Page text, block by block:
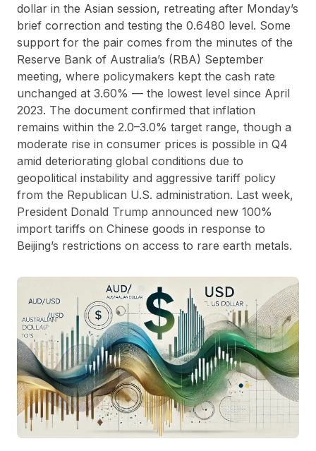
dollar in the Asian session, retreating after Monday’s
brief correction and testing the 0.6480 level. Some
support for the pair comes from the minutes of the
Reserve Bank of Australia’s (RBA) September
meeting, where policymakers kept the cash rate
unchanged at 3.60% — the lowest level since April
2023. The document confirmed that inflation
remains within the 2.0–3.0% target range, though a
moderate rise in consumer prices is possible in Q4
amid deteriorating global conditions due to
geopolitical instability and aggressive tariff policy
from the Republican U.S. administration. Last week,
President Donald Trump announced new 100%
import tariffs on Chinese goods in response to
Beijing’s restrictions on access to rare earth metals.